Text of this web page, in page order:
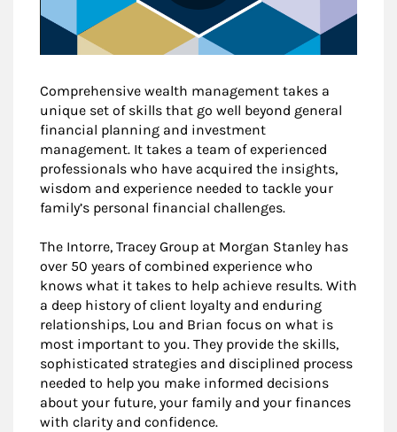
Comprehensive wealth management takes a
unique set of skills that go well beyond general
financial planning and investment
management. It takes a team of experienced
professionals who have acquired the insights,
wisdom and experience needed to tackle your
family’s personal financial challenges.
The Intorre, Tracey Group at Morgan Stanley has
over 50 years of combined experience who
knows what it takes to help achieve results. With
a deep history of client loyalty and enduring
relationships, Lou and Brian focus on what is
most important to you. They provide the skills,
sophisticated strategies and disciplined process
needed to help you make informed decisions
about your future, your family and your finances
with clarity and confidence.